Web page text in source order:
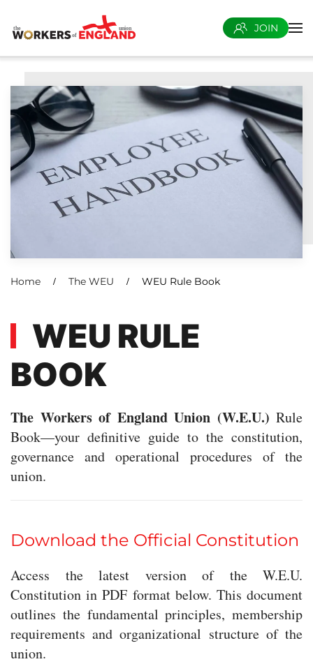
Skip to main content
JOIN
Home The WEU WEU Rule Book
WEU RULE
BOOK
The Workers of England Union (W.E.U.) Rule
Book—your definitive guide to the constitution,
governance and operational procedures of the
union.
Download the Official Constitution
Access the latest version of the W.E.U.
Constitution in PDF format below. This document
outlines the fundamental principles, membership
requirements and organizational structure of the
union.